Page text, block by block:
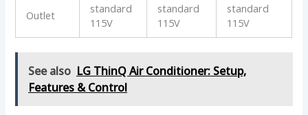
Outlet
standard
115V
standard
115V
standard
115V
See also LG ThinQ Air Conditioner: Setup,
Features & Control